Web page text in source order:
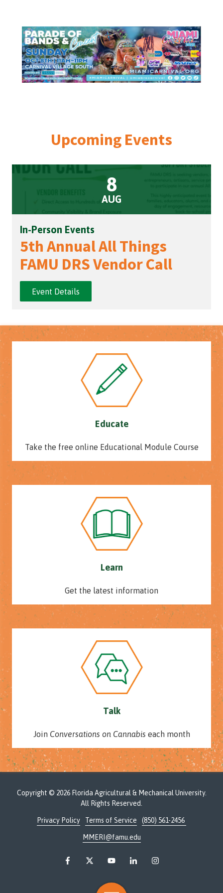
210
Tallahassee,
Florida
32308
Varied
Upcoming Events
8
AUG
In-Person Events
5th Annual All Things
FAMU DRS Vendor Call
Event Details
Educate
Take the free online Educational Module Course
Learn
Get the latest information
Talk
Join Conversations on Cannabis each month
Copyright © 2026 Florida Agricultural & Mechanical University.
All Rights Reserved.
Privacy Policy Terms of Service (850) 561-2456
MMERI@famu.edu